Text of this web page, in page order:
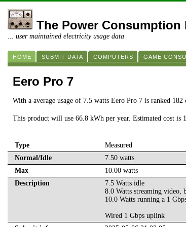
The Power Consumption
... user maintained electricity usage data
HOME SUBMIT DATA COMPUTERS GAME
Eero Pro 7
With a average usage of 7.5 watts Eero Pro 7 is ranked 182
This product will use 66.8 kWh per year. Estimated cost is
Type
Measured
Normal/Idle
7.50 watts
Max
10.00 watts
Description
7.5 Watts idle
8.0 Watts streaming video,
10.0 Watts running a 1
Wired 1 Gbps uplink